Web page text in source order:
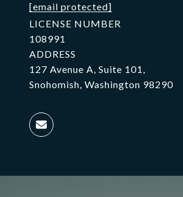
[email protected]
LICENSE NUMBER
108991
ADDRESS
127 Avenue A, Suite 101,
Snohomish, Washington 98290